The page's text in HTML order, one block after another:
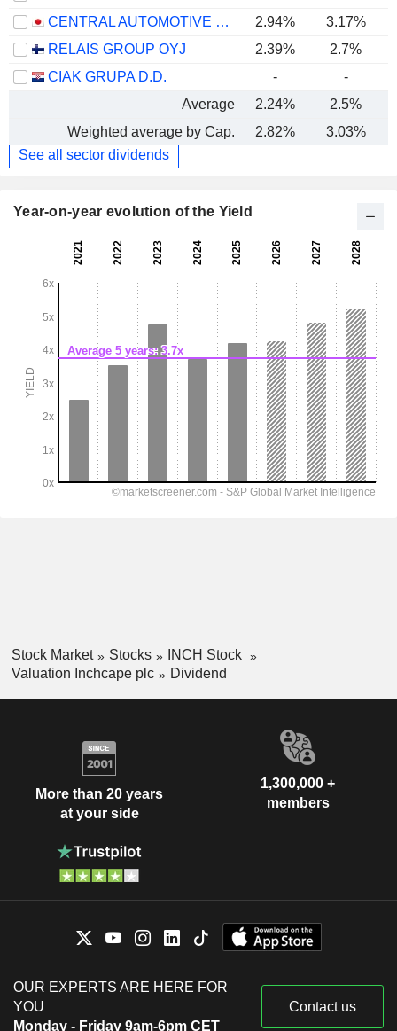
CENTRAL AUTOMOTIVE PRODUCTS LTD.
2.94% 3.17%
RELAIS GROUP OYJ
2.39% 2.7%
CIAK GRUPA D.D.
-
-
Average
2.24% 2.5%
Weighted average by Cap.
2.82% 3.03%
See all sector dividends
Year-on-year evolution of the Yield
Stock Market Stocks
INCH Stock
Valuation Inchcape plc
Dividend
More than 20 years
at your side
1,300,000 +
members
OUR EXPERTS ARE HERE FOR
YOU
Monday - Friday 9am-6pm CET
Contact us